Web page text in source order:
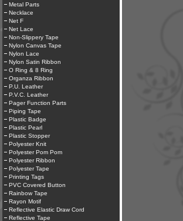
Metal Parts
Necklace
Net F
Net Lace
Non-Slippery Tape
Nylon Canvas Tape
Nylon Lace
Nylon Satin Ribbon
O Ring & 8 Ring
Organza Ribbon
P.U. Leather
P.V.C. Leather
Pager Function Parts
Piping Tape
Plastic Badge
Plastic Pearl
Plastic Stopper
Polyester Knit
Polyester Pom Pom
Polyester Ribbon
Polyester Tape
Printing Tags
PVC Covered Button
Rainbow Tape
Rayon Motif
Reflective Elastic Draw Cord
Reflective Tape